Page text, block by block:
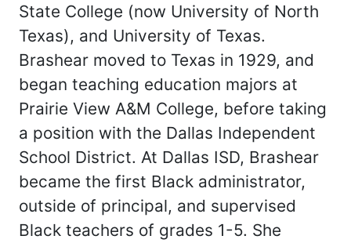
State College (now University of North
Texas), and University of Texas.
Brashear moved to Texas in 1929, and
began teaching education majors at
Prairie View A&M College, before taking
a position with the Dallas Independent
School District. At Dallas ISD, Brashear
became the first Black administrator,
outside of principal, and supervised
Black teachers of grades 1-5. She